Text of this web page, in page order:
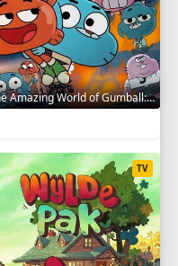
The Amazing World of Gumball: The Gumball Chronicles 2020
TV